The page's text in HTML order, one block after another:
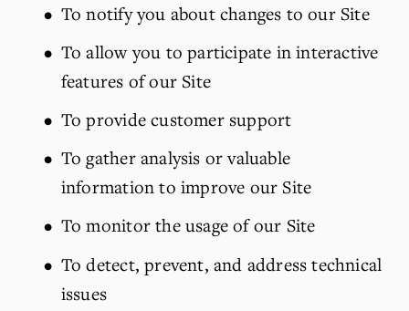
To notify you about changes to our Site
To allow you to participate in interactive
features of our Site
To provide customer support
To gather analysis or valuable
information to improve our Site
To monitor the usage of our Site
To detect, prevent, and address technical
issues